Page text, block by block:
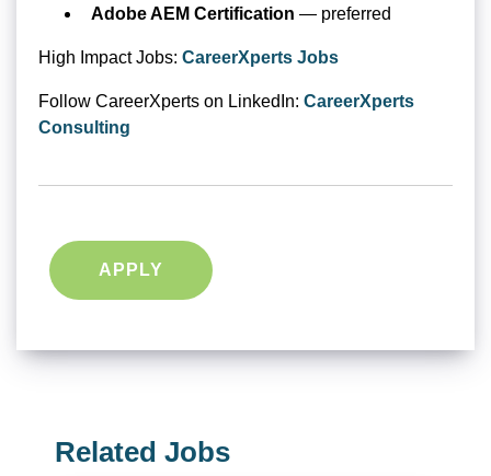
Adobe AEM Certification — preferred
High Impact Jobs: CareerXperts Jobs
Follow CareerXperts on LinkedIn: CareerXperts
Consulting
APPLY
Related Jobs